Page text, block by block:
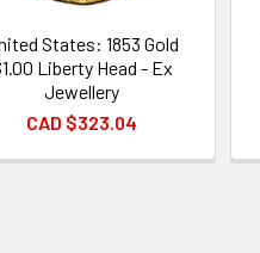
States: 1853 Gold
Liberty Head - Ex
Jewellery
CAD $323.04